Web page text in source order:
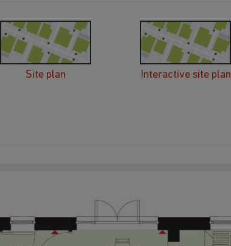
Site plan Interactive site plan